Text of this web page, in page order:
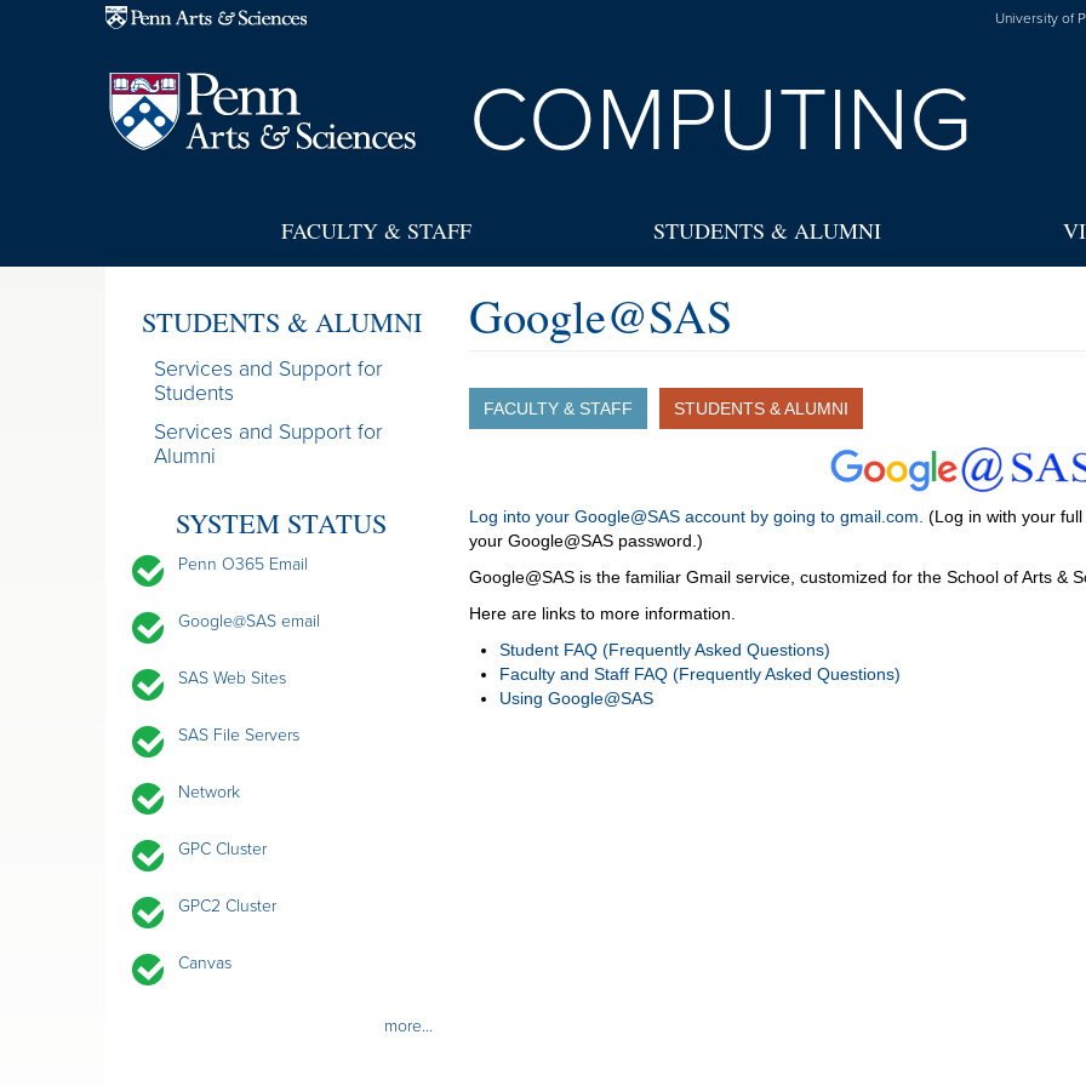
Skip to main content University of
COMPUTING
FACULTY & STAFF STUDENTS & ALUMNI
STUDENTS & ALUMNI
Services and Support for
Students
Services and Support for
Alumni
SYSTEM STATUS
Penn O365 Email
Google@SAS email
SAS Web Sites
SAS File Servers
Network
GPC Cluster
GPC2 Cluster
Canvas
more...
Google@SAS
FACULTY & STAFF STUDENTS & ALUMNI
Log into your Google@SAS account by going to gmail.com. (Log in with your
your Google@SAS password.)
Google@SAS is the familiar Gmail service, customized for the School of Arts &
Here are links to more information.
Student FAQ (Frequently Asked Questions)
Faculty and Staff FAQ (Frequently Asked Questions)
Using Google@SAS